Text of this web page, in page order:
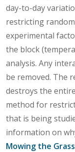
day-to-day
restricting
experimental
the block
analysis. Any
be removed. The
destroys the
method for
that is being
information on
Mowing the